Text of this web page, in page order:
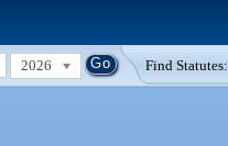
2026 Find Statutes: